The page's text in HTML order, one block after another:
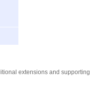
extensions and supporting